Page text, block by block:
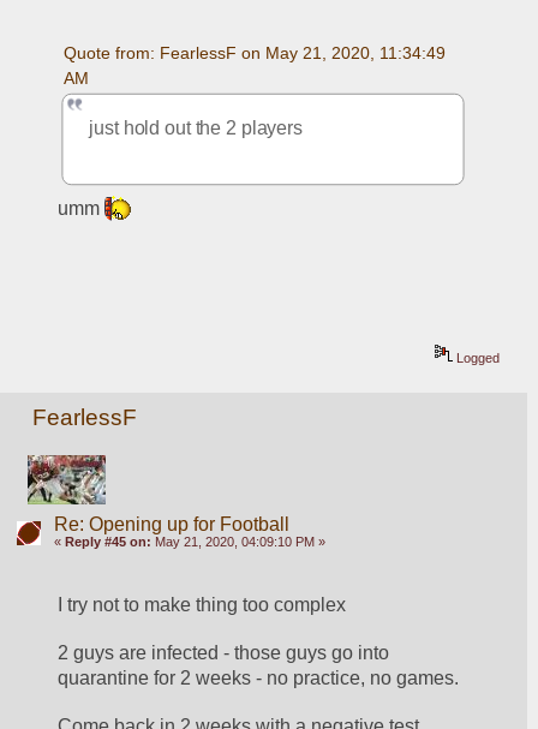
Quote from: FearlessF on May 21, 2020, 11:34:49
AM
just hold out the 2 players
umm
Logged
FearlessF
Re: Opening up for Football
« Reply #45 on: May 21, 2020, 04:09:10 PM »
I try not to make thing too complex
2 guys are infected - those guys go into
quarantine for 2 weeks - no practice, no games.